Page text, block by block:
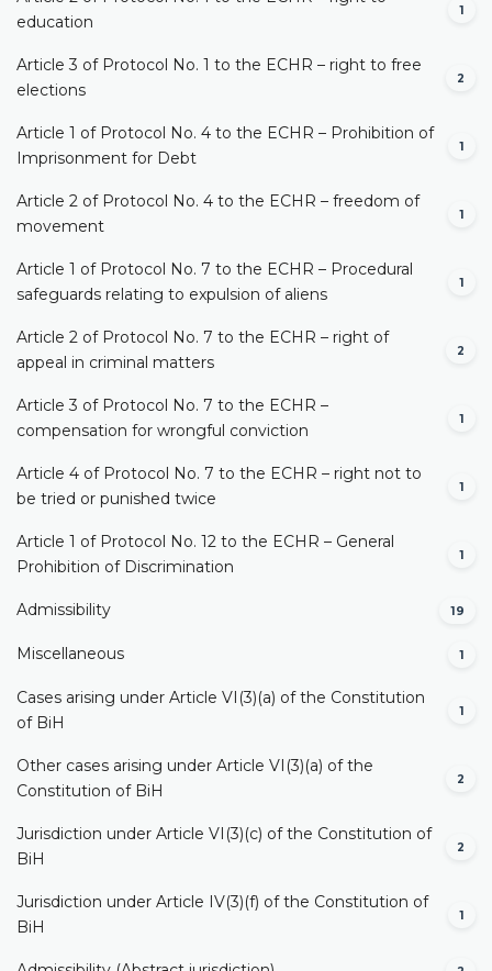
education
1
Article 3 of Protocol No. 1 to the ECHR – right to free
elections
2
Article 1 of Protocol No. 4 to the ECHR – Prohibition of
Imprisonment for Debt
1
Article 2 of Protocol No. 4 to the ECHR – freedom of
movement
1
Article 1 of Protocol No. 7 to the ECHR – Procedural
safeguards relating to expulsion of aliens
1
Article 2 of Protocol No. 7 to the ECHR – right of
appeal in criminal matters
2
Article 3 of Protocol No. 7 to the ECHR –
compensation for wrongful conviction
1
Article 4 of Protocol No. 7 to the ECHR – right not to
be tried or punished twice
1
Article 1 of Protocol No. 12 to the ECHR – General
Prohibition of Discrimination
1
Admissibility 19
Miscellaneous 1
Cases arising under Article VI(3)(a) of the Constitution
of BiH
1
Other cases arising under Article VI(3)(a) of the
Constitution of BiH
2
Jurisdiction under Article VI(3)(c) of the Constitution of
BiH
2
Jurisdiction under Article IV(3)(f) of the Constitution of
BiH
1